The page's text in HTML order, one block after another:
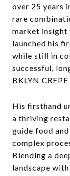
over 25 years
rare
market insight
launched his
while still in
successful,
BKLYN
His firsthand
a thriving
guide food
complex
Blending a
landscape